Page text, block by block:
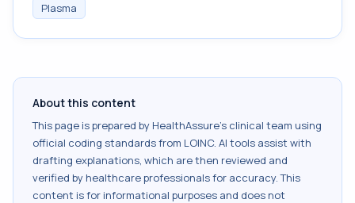
Plasma
About this content
This page is prepared by HealthAssure's clinical team using
official coding standards from LOINC. AI tools assist with
drafting explanations, which are then reviewed and
verified by healthcare professionals for accuracy. This
content is for informational purposes and does not